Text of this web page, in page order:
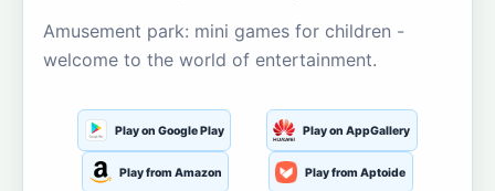
Amusement park: mini games for children -
welcome to the world of entertainment.
Play on Google Play Play on AppGallery
Play from Amazon Play from Aptoide